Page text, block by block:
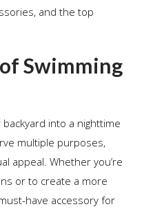
and the top
Swimming
into a nighttime
multiple purposes,
appeal. Whether you’re
or to create a more
have accessory for